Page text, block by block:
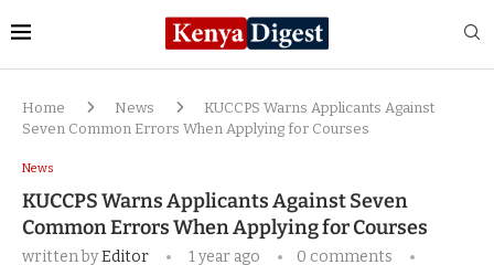
Home News
KUCCPS Warns Applicants Against
Seven Common Errors When Applying for Courses
News
KUCCPS Warns Applicants Against Seven
Common Errors When Applying for Courses
written byEditor 1 year ago
0 comments